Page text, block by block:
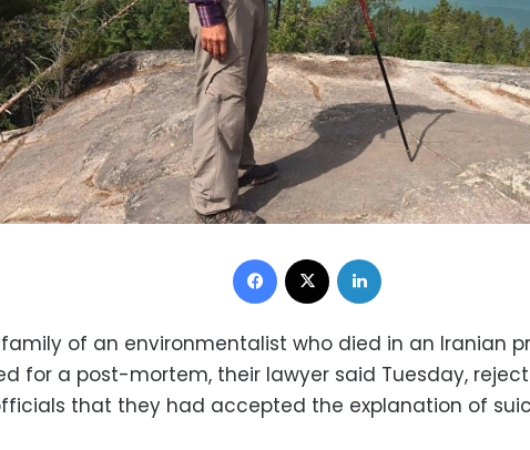
Facebook
of an environmentalist who died in an Iranian
for a post-mortem, their lawyer said Tuesday,
that they had accepted the explanation of